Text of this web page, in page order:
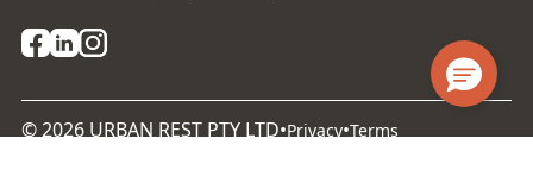
©2026 URBAN REST PTY LTD•Privacy•Terms